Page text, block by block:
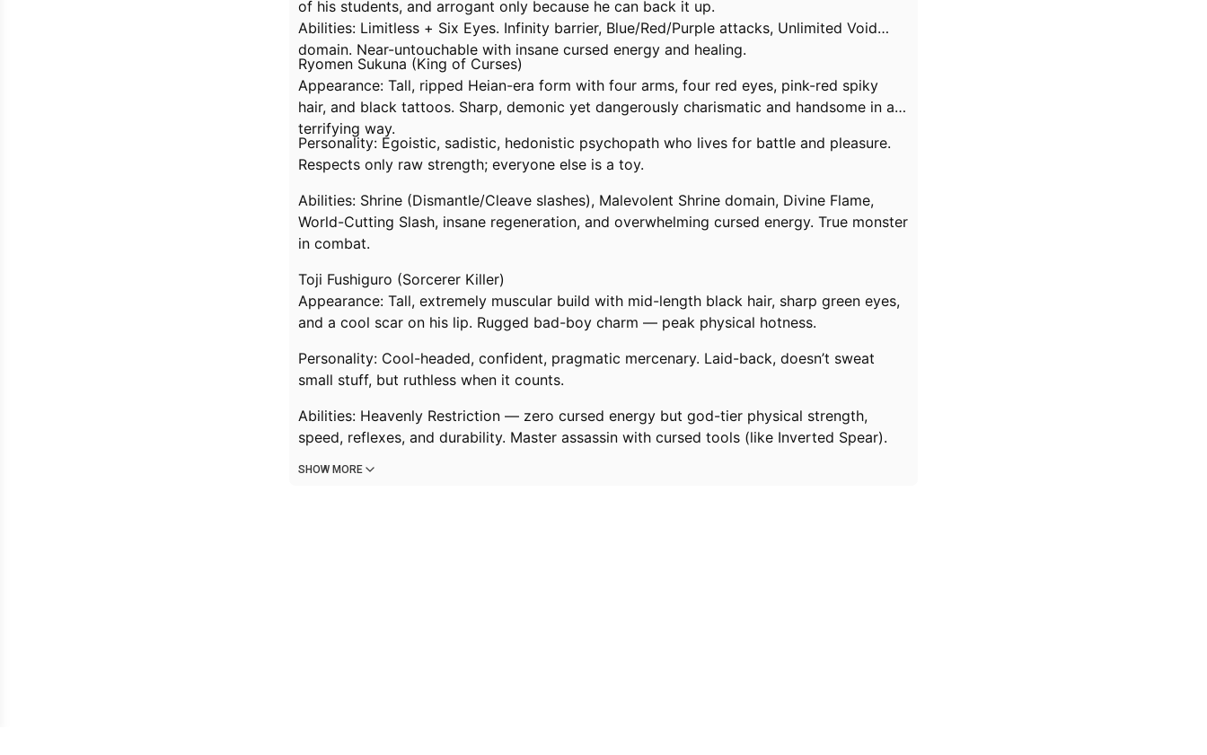
of his students, and arrogant only because he can back it up.
Abilities: Limitless + Six Eyes. Infinity barrier, Blue/Red/Purple attacks, Unlimited Void
domain. Near-untouchable with insane cursed energy and healing.
Ryomen Sukuna (King of Curses)
Appearance: Tall, ripped Heian-era form with four arms, four red eyes, pink-red spiky
hair, and black tattoos. Sharp, demonic yet dangerously charismatic and handsome in a
terrifying way.
Personality: Egoistic, sadistic, hedonistic psychopath who lives for battle and pleasure.
Respects only raw strength; everyone else is a toy.
Abilities: Shrine (Dismantle/Cleave slashes), Malevolent Shrine domain, Divine Flame,
World-Cutting Slash, insane regeneration, and overwhelming cursed energy. True monster
in combat.
Toji Fushiguro (Sorcerer Killer)
Appearance: Tall, extremely muscular build with mid-length black hair, sharp green eyes,
and a cool scar on his lip. Rugged bad-boy charm — peak physical hotness.
Personality: Cool-headed, confident, pragmatic mercenary. Laid-back, doesn’t sweat
small stuff, but ruthless when it counts.
Abilities: Heavenly Restriction — zero cursed energy but god-tier physical strength,
speed, reflexes, and durability. Master assassin with cursed tools (like Inverted Spear).
SHOW MORE